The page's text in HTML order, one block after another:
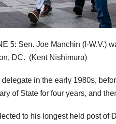
5: Sen. Joe Manchin (I-W.V.)
DC. (Kent Nishimura)
in the early 1980s,
of State for four years, and
to his longest held post of